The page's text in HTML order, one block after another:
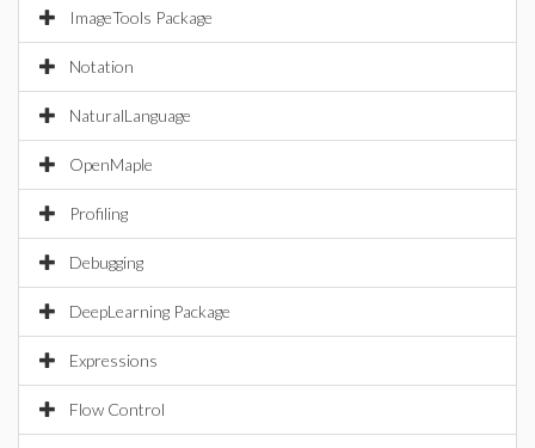
ImageTools Package
Notation
NaturalLanguage
OpenMaple
Profiling
Debugging
DeepLearning Package
Expressions
Flow Control